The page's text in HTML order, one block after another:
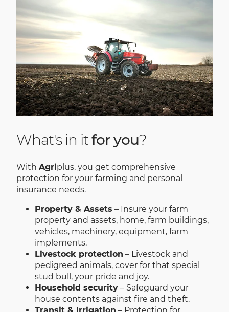
What's in itfor you?
With Agriplus, you get comprehensive
protection for your farming and personal
insurance needs.
Property & Assets – Insure your farm
property and assets, home, farm buildings,
vehicles, machinery, equipment, farm
implements.
Livestock protection – Livestock and
pedigreed animals, cover for that special
stud bull, your pride and joy.
Household security – Safeguard your
house contents against fire and theft.